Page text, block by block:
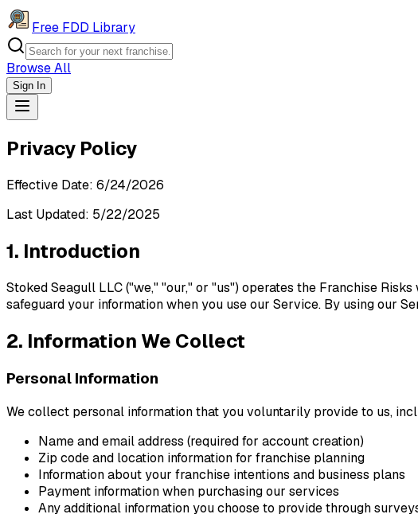
Free FDD Library
Browse All
Sign In
Navigation Drawer
Privacy Policy
Effective Date: 6/24/2026
Last Updated: 5/22/2025
1. Introduction
Stoked Seagull LLC ("we," "our," or "us") operates the Franchise
safeguard your information when you use our Service. By using our
2. Information We Collect
Personal Information
We collect personal information that you voluntarily provide to us,
Name and email address (required for account creation)
Zip code and location information for franchise planning
Information about your franchise intentions and business plans
Payment information when purchasing our services
Any additional information you choose to provide through